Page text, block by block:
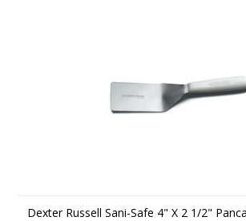
Dexter Russell Sani-Safe 4" X 2 1/2"